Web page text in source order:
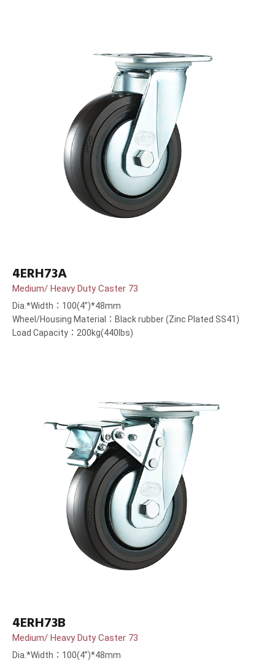
4ERH73A
Medium/ Heavy Duty Caster 73
Dia.*Width：100(4”)*48mm
Wheel/Housing Material：Black rubber (Zinc Plated SS41)
Load Capacity：200kg(440lbs)
4ERH73B
Medium/ Heavy Duty Caster 73
Dia.*Width：100(4”)*48mm